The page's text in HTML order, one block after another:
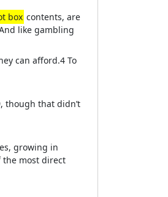
box contents, are
like gambling
can afford.4 To
though that didn’t
growing in
the most direct